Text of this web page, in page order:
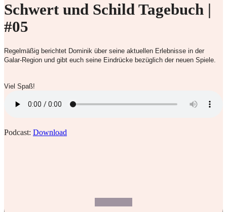
Schwert und Schild Tagebuch |
#05
Regelmäßig berichtet Dominik über seine aktuellen Erlebnisse in der
Galar-Region und gibt euch seine Eindrücke bezüglich der neuen Spiele.
Viel Spaß!
Podcast: Download